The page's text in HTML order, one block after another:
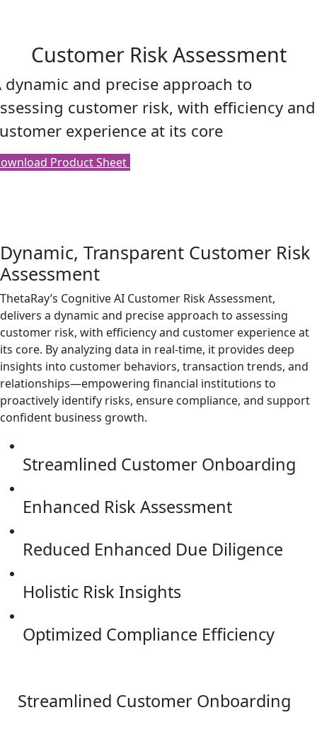
Customer Risk Assessment
dynamic and precise approach to
customer risk, with efficiency and
experience at its core
Product Sheet
Dynamic, Transparent Customer Risk
Assessment
ThetaRay’s Cognitive AI Customer Risk Assessment,
delivers a dynamic and precise approach to assessing
customer risk, with efficiency and customer experience at
its core. By analyzing data in real-time, it provides deep
insights into customer behaviors, transaction trends, and
relationships—empowering financial institutions to
proactively identify risks, ensure compliance, and support
confident business growth.
Streamlined Customer Onboarding
Enhanced Risk Assessment
Reduced Enhanced Due Diligence
Holistic Risk Insights
Optimized Compliance Efficiency
Streamlined Customer Onboarding